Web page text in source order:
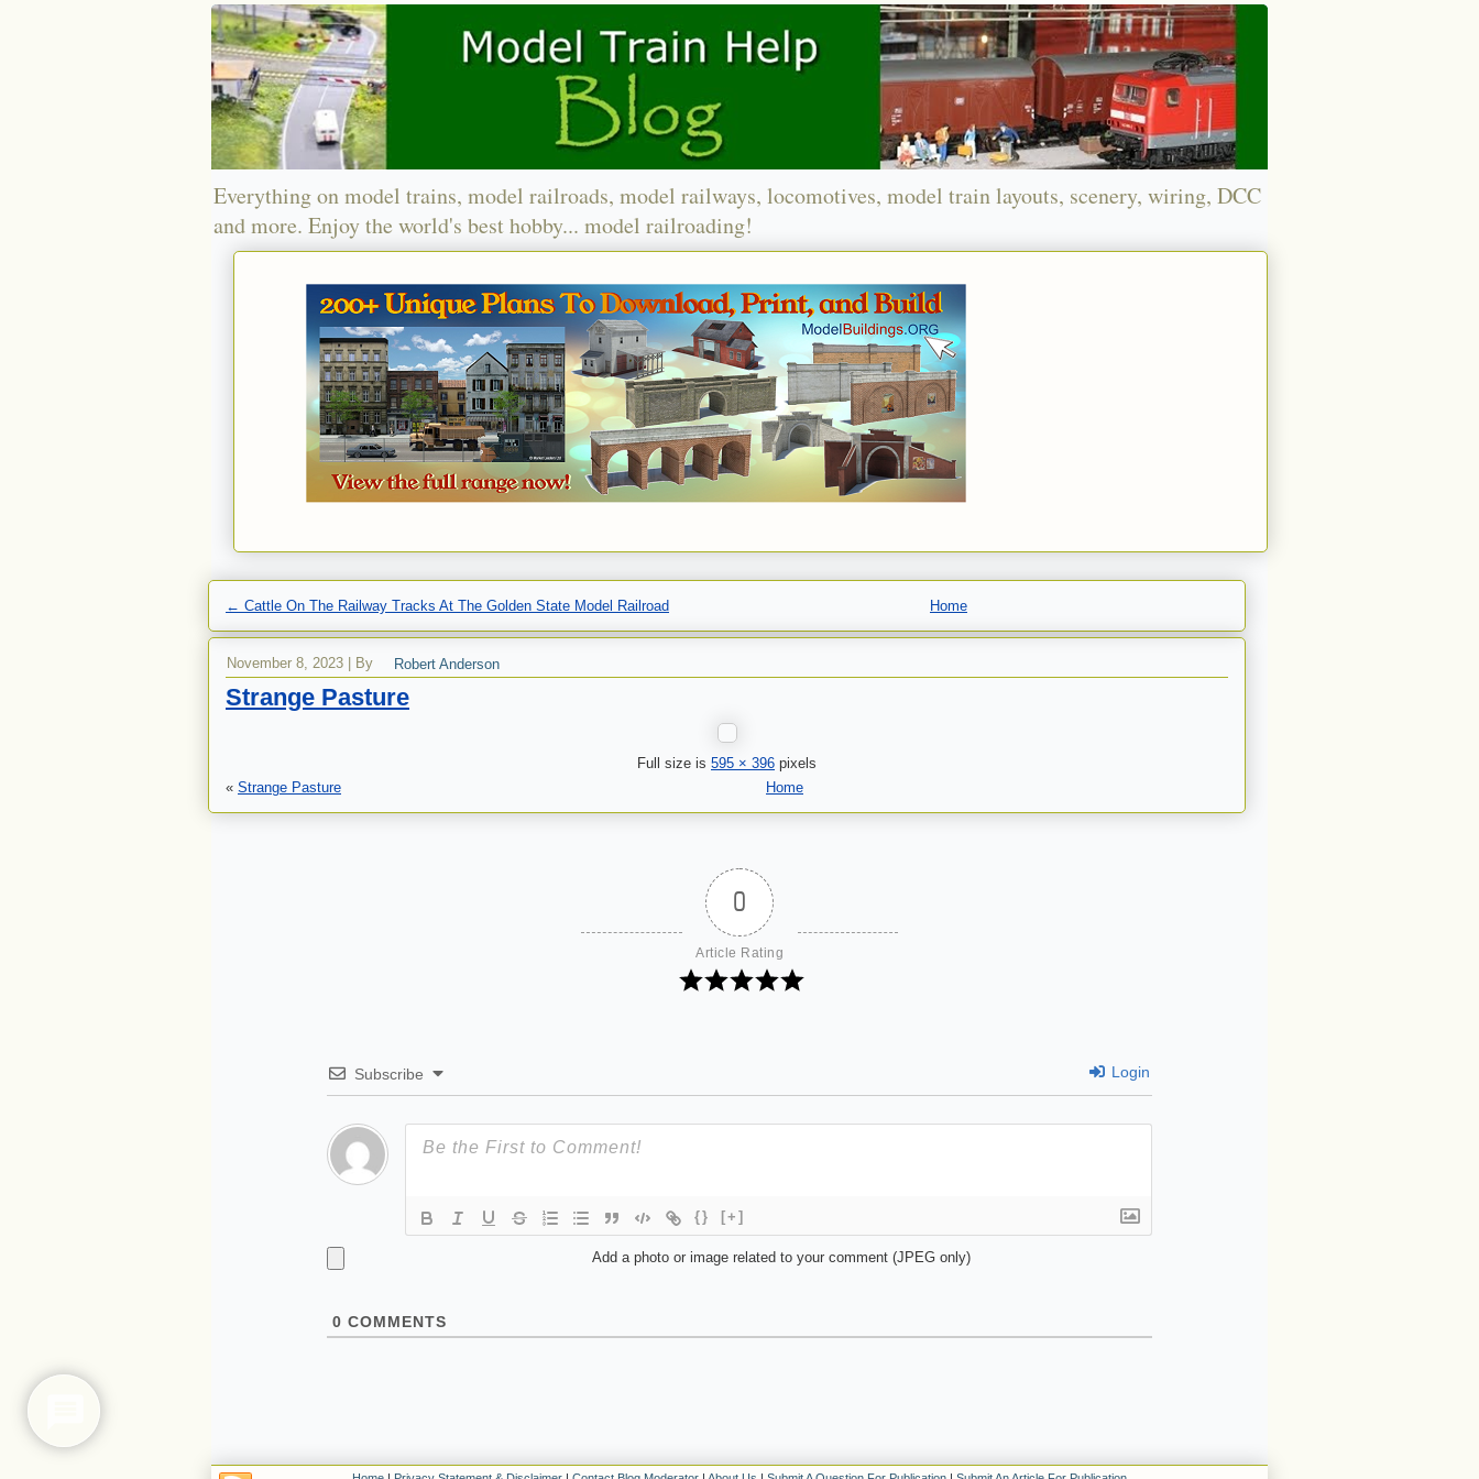
Everything on model trains, model railroads, model railways, locomotives, model train layouts, scenery, wiring, DCC
and more. Enjoy the world's best hobby... model railroading!
← Cattle On The Railway Tracks At The Golden State Model Railroad Home
November 8, 2023 By Robert Anderson
Strange Pasture
Full size is 595 × 396 pixels
« Strange Pasture Home
0
Article Rating
Subscribe Login
{} [+]
Add a photo or image related to your comment (JPEG only)
0 COMMENTS